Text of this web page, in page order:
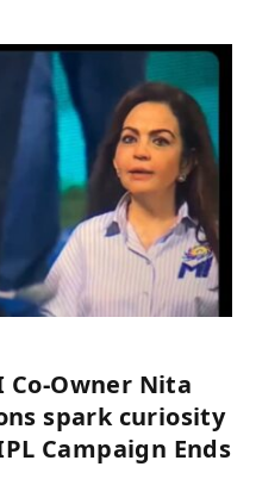
Co-Owner Nita
spark curiosity
Campaign Ends